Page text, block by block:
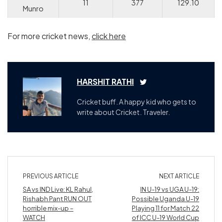
Munro
11 377 129.10
For more cricket news,click here
HARSHIT RATHI
Cricket buff. A happy kid who gets to
write about Cricket. Traveler.
PREVIOUS ARTICLE
SA vs IND Live: KL Rahul,
Rishabh Pant RUN OUT
horrible mix-up –
WATCH
NEXT ARTICLE
IN U-19 vs UGA U-19:
Possible Uganda U-19
Playing 11 for Match 22
of ICC U-19 World Cup